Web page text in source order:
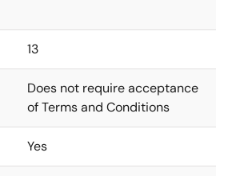
13
Does not require acceptance
of Terms and Conditions
Yes